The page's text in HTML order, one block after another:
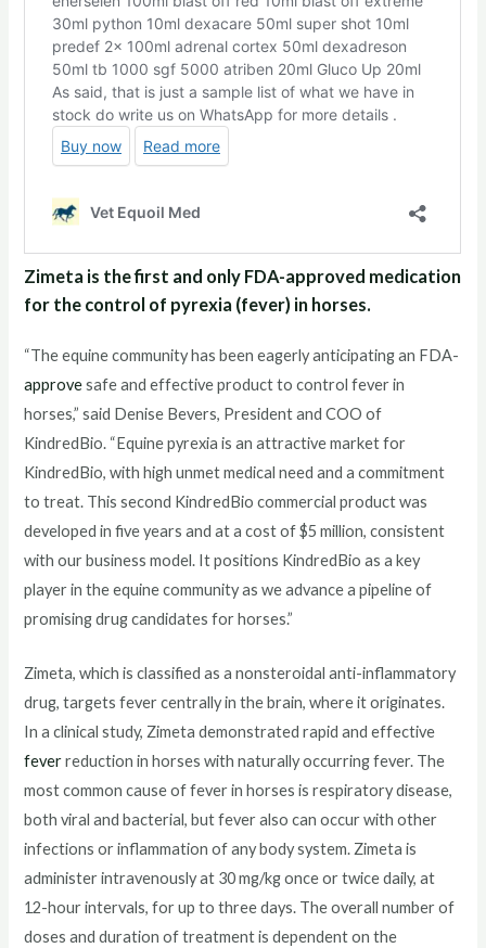
Zimeta is the first and only FDA-approved medication
for the control of pyrexia (fever) in horses.
“The equine community has been eagerly anticipating an FDA-
approvesafe and effective product to control fever in
horses,” said Denise Bevers, President and COO of
KindredBio. “Equine pyrexia is an attractive market for
KindredBio, with high unmet medical need and a commitment
to treat. This second KindredBio commercial product was
developed in five years and at a cost of $5 million, consistent
with our business model. It positions KindredBio as a key
player in the equine community as we advance a pipeline of
promising drug candidates for horses.”
Zimeta, which is classified as a nonsteroidal anti-inflammatory
drug, targets fever centrally in the brain, where it originates.
In a clinical study, Zimeta demonstrated rapid and effective
feverreduction in horses with naturally occurring fever. The
most common cause of fever in horses is respiratory disease,
both viral and bacterial, but fever also can occur with other
infections or inflammation of any body system. Zimeta is
administer intravenously at 30 mg/kg once or twice daily, at
12-hour intervals, for up to three days. The overall number of
doses and duration of treatment is dependent on the